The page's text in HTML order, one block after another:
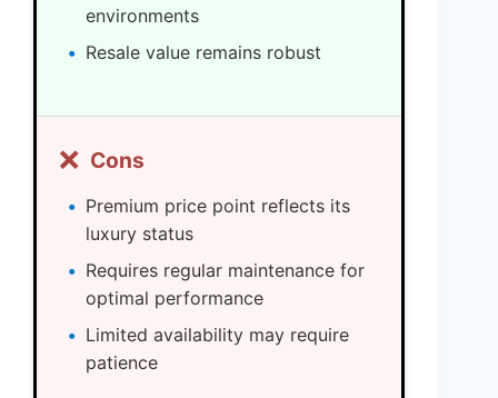
environments
Resale value remains robust
❌ Cons
Premium price point reflects its
luxury status
Requires regular maintenance for
optimal performance
Limited availability may require
patience